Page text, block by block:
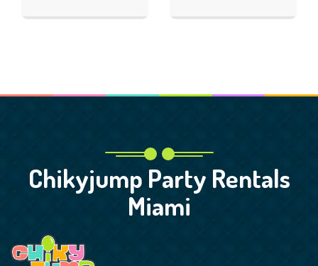
Chikyjump Party Rentals
Miami